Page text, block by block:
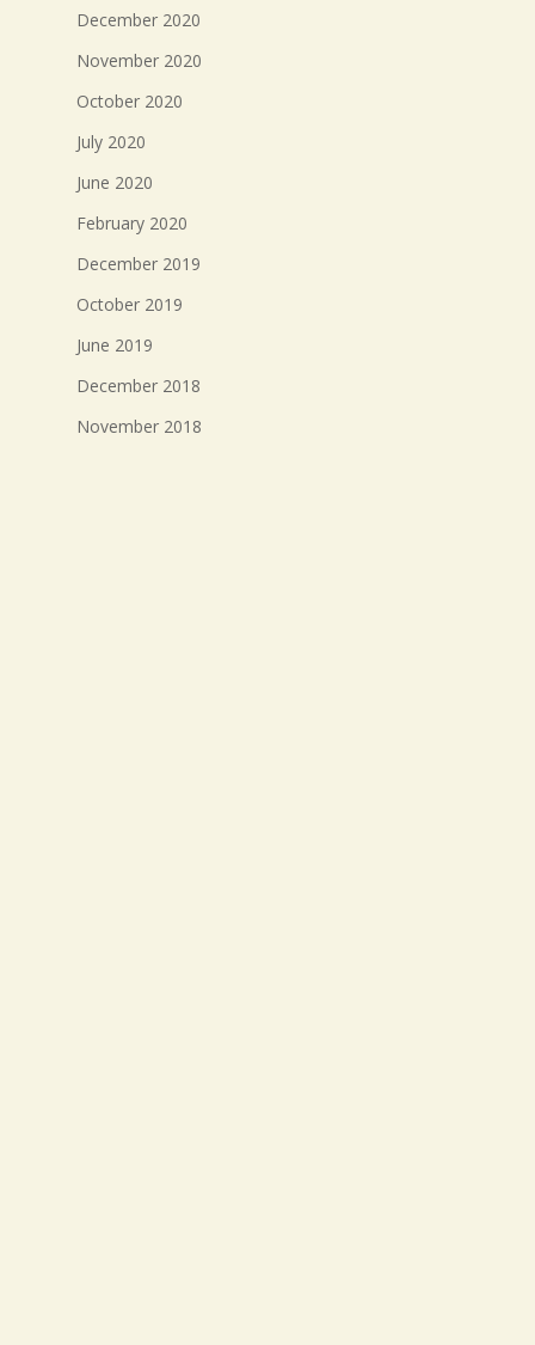
December 2020
November 2020
October 2020
July 2020
June 2020
February 2020
December 2019
October 2019
June 2019
December 2018
November 2018